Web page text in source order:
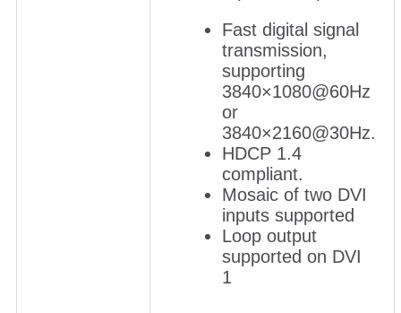
Fast digital signal
transmission,
supporting
3840×1080@60Hz
or
3840×2160@30Hz.
HDCP 1.4
compliant.
Mosaic of two DVI
inputs supported
Loop output
supported on DVI
1